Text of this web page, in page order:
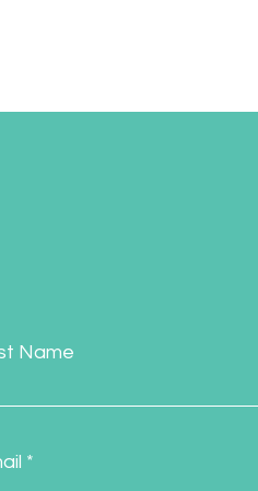
Name